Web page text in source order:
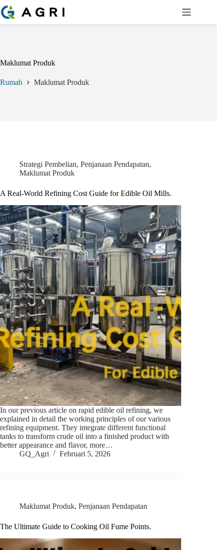
Langkau
ke
kandungan
Maklumat Produk
Rumah Maklumat Produk
Strategi Pembelian, Penjanaan Pendapatan,
Maklumat Produk
A Real-World Refining Cost Guide for Edible Oil Mills.
In our previous article on rapid edible oil refining, we
explained in detail the working principles of our various
refining equipment. They integrate different functional
tanks to transform crude oil into a finished product with
better appearance and flavor, more…
GQ_Agri
Februari 5, 2026
Maklumat Produk, Penjanaan Pendapatan
The Ultimate Guide to Cooking Oil Fume Points.